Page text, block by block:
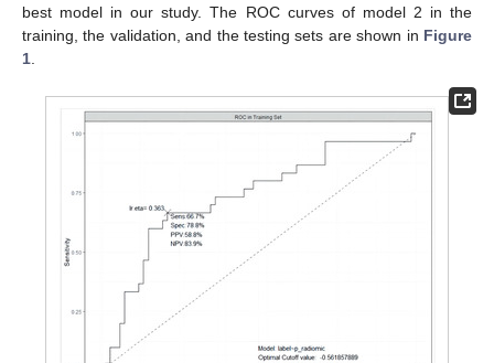
best model in our study. The ROC curves of model 2 in the
training, the validation, and the testing sets are shown in Figure
1.